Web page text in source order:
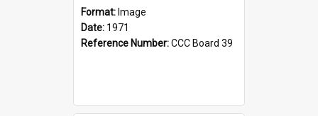
Format: Image
Date: 1971
Reference Number:CCC Board 39